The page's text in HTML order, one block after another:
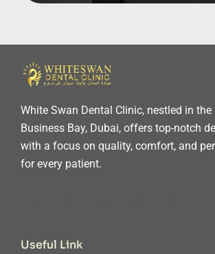
White Swan Dental Clinic, nestled in
Business Bay, Dubai, offers top-notch
with a focus on quality, comfort, and
for every patient.
Useful Link